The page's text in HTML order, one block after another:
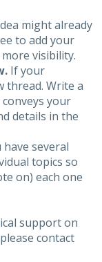
might already
to add your
visibility.
If your
thread. Write a
your
details in the
several
topics so
on) each one
support on
contact